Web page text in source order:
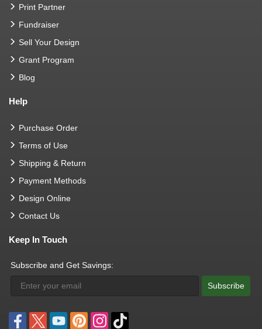
Print Partner
Fundraiser
Sell Your Design
Grant Program
Blog
Help
Purchase Order
Terms of Use
Shipping & Return
Payment Methods
Design Online
Contact Us
Keep In Touch
Subscribe and Get Savings:
Subscribe